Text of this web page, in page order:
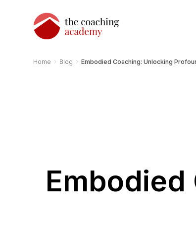
Home › Blog › Embodied Coaching: Unlocking